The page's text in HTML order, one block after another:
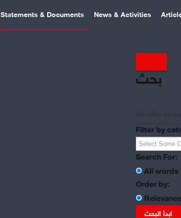
Statements & Documents News & Activities
بحث
Filter by
Search For:
All words
Order by:
ابدأ البحث